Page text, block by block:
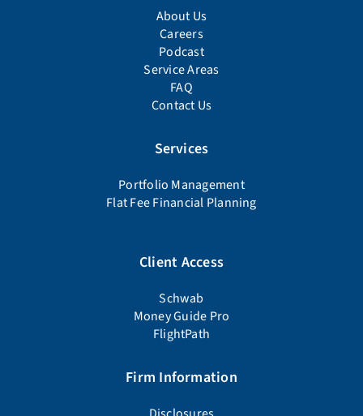
About Us
Careers
Podcast
Service Areas
FAQ
Contact Us
Services
Portfolio Management
Flat Fee Financial Planning
Client Access
Schwab
Money Guide Pro
FlightPath
Firm Information